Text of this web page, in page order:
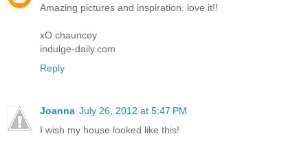
Amazing pictures and inspiration. love it!!
xO.chauncey
indulge-daily.com
Reply
Joanna July 26, 2012 at 5:47 PM
I wish my house looked like this!